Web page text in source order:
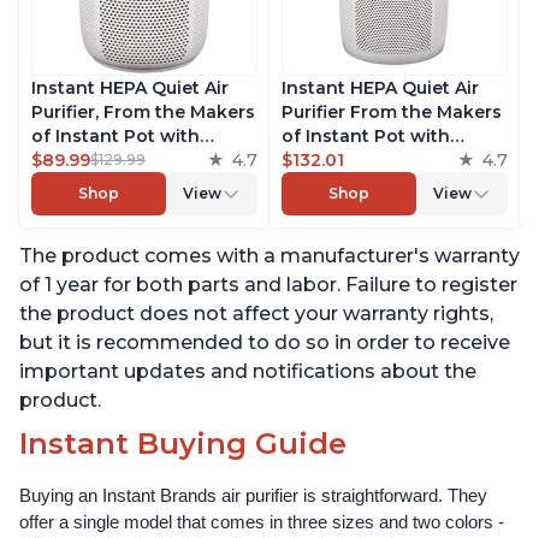
Instant HEPA Quiet Air
Purifier, From the Makers
of Instant Pot with
Plasma Ion Technology
for Rooms up to 630ft2;
removes 99% of Dust,
Pet Hair, for Bedrooms &
Offices, Pearl
$89.99$129.99 4.7
Shop View
Instant HEPA Quiet Air
Purifier From the Makers
of Instant Pot with
Plasma Ion Technology
for Rooms up to 1140ft2,
removes 99% of Dust,
Pet Hair, for Bedrooms,
Offices, Pearl
$132.01 4.7
Shop View
The product comes with a manufacturer's warranty
of 1 year for both parts and labor. Failure to register
the product does not affect your warranty rights,
but it is recommended to do so in order to receive
important updates and notifications about the
product.
Instant Buying Guide
Buying an Instant Brands air purifier is straightforward. They
offer a single model that comes in three sizes and two colors -